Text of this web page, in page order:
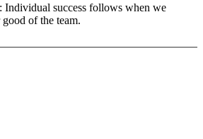
Individual success follows when we
of the team.